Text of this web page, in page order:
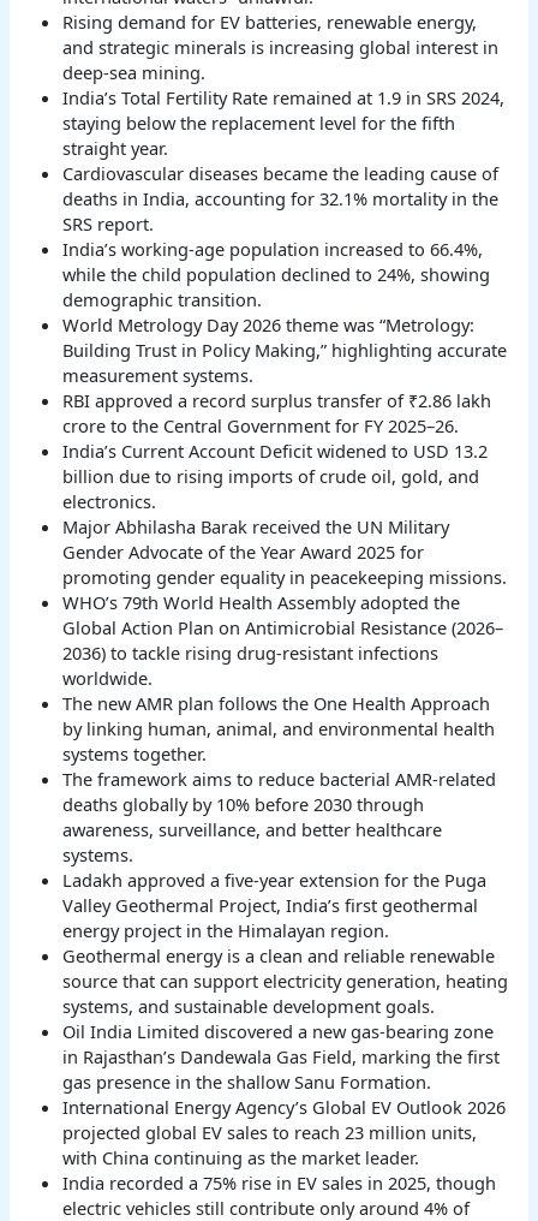
Rising demand for EV batteries, renewable energy,
and strategic minerals is increasing global interest in
deep-sea mining.
India’s Total Fertility Rate remained at 1.9 in SRS 2024,
staying below the replacement level for the fifth
straight year.
Cardiovascular diseases became the leading cause of
deaths in India, accounting for 32.1% mortality in the
SRS report.
India’s working-age population increased to 66.4%,
while the child population declined to 24%, showing
demographic transition.
World Metrology Day 2026 theme was “Metrology:
Building Trust in Policy Making,” highlighting accurate
measurement systems.
RBI approved a record surplus transfer of ₹2.86 lakh
crore to the Central Government for FY 2025–26.
India’s Current Account Deficit widened to USD 13.2
billion due to rising imports of crude oil, gold, and
electronics.
Major Abhilasha Barak received the UN Military
Gender Advocate of the Year Award 2025 for
promoting gender equality in peacekeeping missions.
WHO’s 79th World Health Assembly adopted the
Global Action Plan on Antimicrobial Resistance (2026–
2036) to tackle rising drug-resistant infections
worldwide.
The new AMR plan follows the One Health Approach
by linking human, animal, and environmental health
systems together.
The framework aims to reduce bacterial AMR-related
deaths globally by 10% before 2030 through
awareness, surveillance, and better healthcare
systems.
Ladakh approved a five-year extension for the Puga
Valley Geothermal Project, India’s first geothermal
energy project in the Himalayan region.
Geothermal energy is a clean and reliable renewable
source that can support electricity generation, heating
systems, and sustainable development goals.
Oil India Limited discovered a new gas-bearing zone
in Rajasthan’s Dandewala Gas Field, marking the first
gas presence in the shallow Sanu Formation.
International Energy Agency’s Global EV Outlook 2026
projected global EV sales to reach 23 million units,
with China continuing as the market leader.
India recorded a 75% rise in EV sales in 2025, though
electric vehicles still contribute only around 4% of